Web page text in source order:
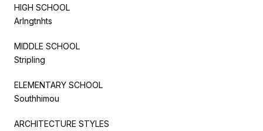
HIGH SCHOOL
Arlngtnhts
MIDDLE SCHOOL
Stripling
ELEMENTARY SCHOOL
Southhimou
ARCHITECTURE STYLES